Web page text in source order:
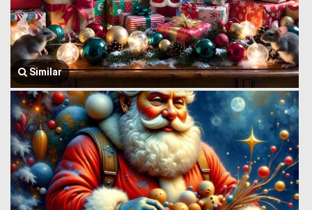
Similar